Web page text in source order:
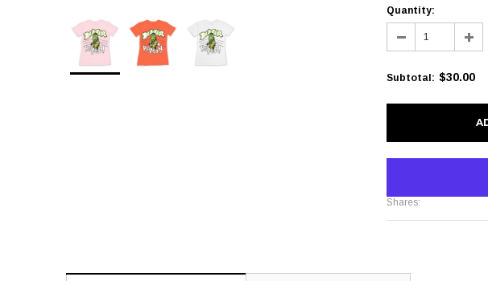
Quantity:
Subtotal: $30.00
Shares: